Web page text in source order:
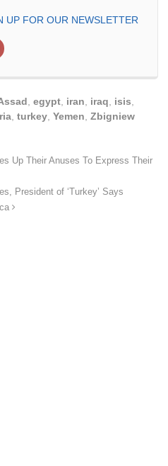
UP FOR OUR NEWSLETTER
, egypt, iran, iraq, isis,
, turkey, Yemen, Zbigniew
Up Their Anuses To Express Their
President of ‘Turkey’ Says